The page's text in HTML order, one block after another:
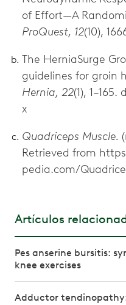
of Effort—A
ProQuest, 12(10),
The HerniaSurge
guidelines for groin
Hernia, 22(1), 1–165.
x
Quadriceps Muscle.
Retrieved from
pedia.com/
Artículos
Pes anserine bursitis:
knee exercises
Adductor